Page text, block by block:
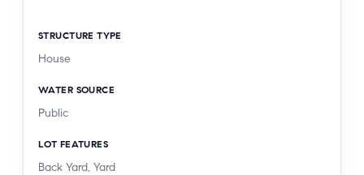
STRUCTURE TYPE
House
WATER SOURCE
Public
LOT FEATURES
Back Yard, Yard